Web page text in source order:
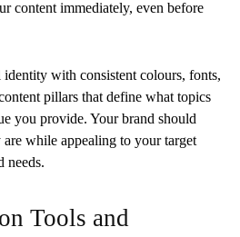
content immediately, even before
with consistent colours, fonts,
pillars that define what topics
you provide. Your brand should
while appealing to your target
needs.
Tools and